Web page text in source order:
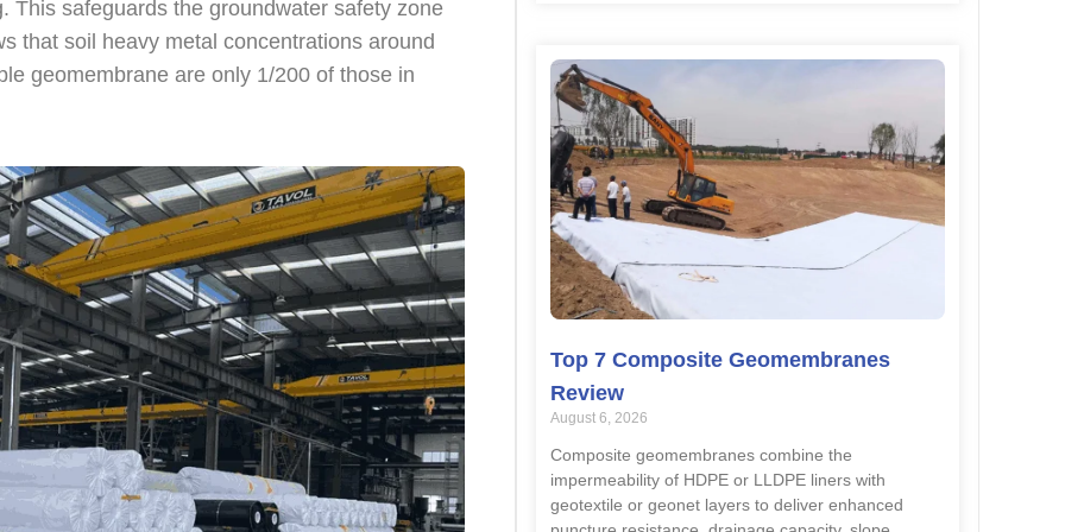
This safeguards the groundwater safety zone
that soil heavy metal concentrations around
geomembrane are only 1/200 of those in
Top 7 Composite Geomembranes
Review
August 6, 2026
Composite geomembranes combine the
impermeability of HDPE or LLDPE liners with
geotextile or geonet layers to deliver enhanced